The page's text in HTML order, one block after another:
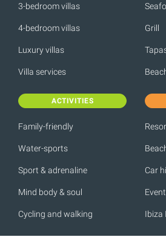
3-bedroom villas
4-bedroom villas
Luxury villas
Villa services
Grill
ACTIVITIES
Family-friendly
Water-sports
Sport & adrenaline
Mind body & soul
Cycling and walking
Car
Ibiza